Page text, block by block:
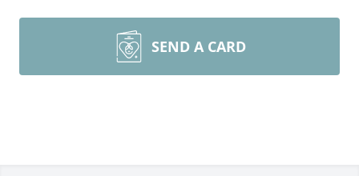
SEND A CARD